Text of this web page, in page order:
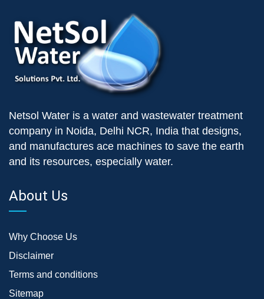
Netsol Water is a water and wastewater treatment
company in Noida, Delhi NCR, India that designs,
and manufactures ace machines to save the earth
and its resources, especially water.
About Us
Why Choose Us
Disclaimer
Terms and conditions
Sitemap